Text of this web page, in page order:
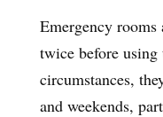
Emergency rooms
twice before
circumstances,
and weekends,